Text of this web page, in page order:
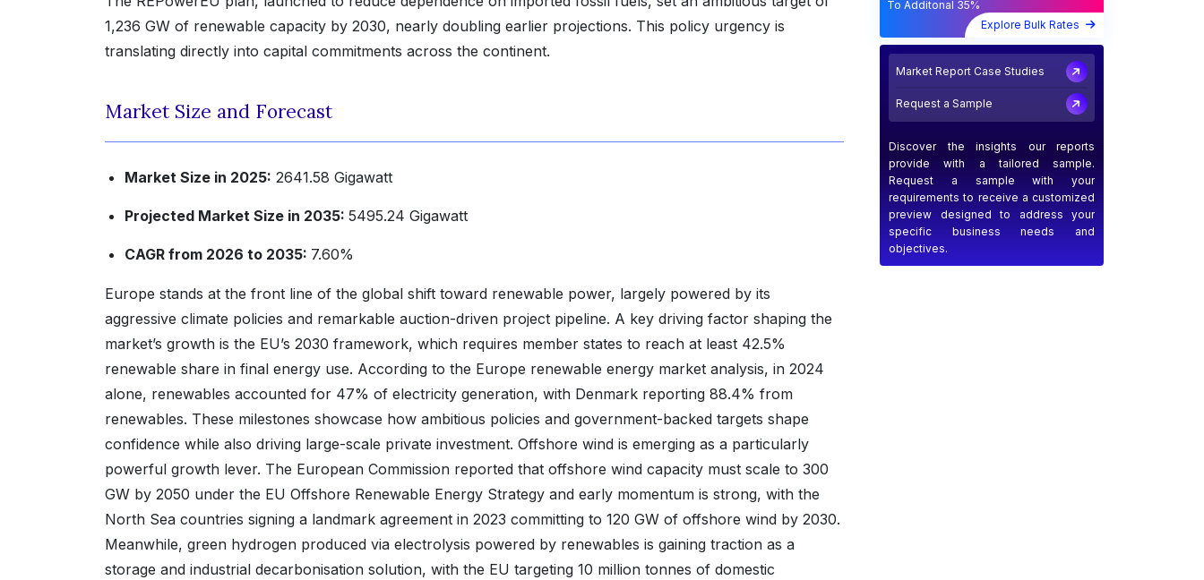
1,236 GW of renewable capacity by 2030, nearly doubling earlier projections. This policy urgency is
translating directly into capital commitments across the continent.
Market Size and Forecast
Market Size in 2025: 2641.58 Gigawatt
Projected Market Size in 2035: 5495.24 Gigawatt
CAGR from 2026 to 2035: 7.60%
Europe stands at the front line of the global shift toward renewable power, largely powered by its
aggressive climate policies and remarkable auction-driven project pipeline. A key driving factor shaping the
market’s growth is the EU’s 2030 framework, which requires member states to reach at least 42.5%
renewable share in final energy use. According to the Europe renewable energy market analysis, in 2024
alone, renewables accounted for 47% of electricity generation, with Denmark reporting 88.4% from
renewables. These milestones showcase how ambitious policies and government-backed targets shape
confidence while also driving large-scale private investment. Offshore wind is emerging as a particularly
powerful growth lever. The European Commission reported that offshore wind capacity must scale to 300
GW by 2050 under the EU Offshore Renewable Energy Strategy and early momentum is strong, with the
North Sea countries signing a landmark agreement in 2023 committing to 120 GW of offshore wind by 2030.
Meanwhile, green hydrogen produced via electrolysis powered by renewables is gaining traction as a
storage and industrial decarbonisation solution, with the EU targeting 10 million tonnes of domestic
To Additonal 35%
Explore Bulk Rates
Market Report Case Studies
Request a Sample
Discover the insights our reports
provide with a tailored sample.
Request a sample with your
requirements to receive a customized
preview designed to address your
specific business needs and
objectives.